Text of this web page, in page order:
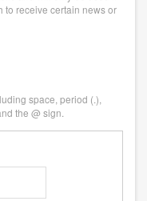
to receive certain news or
space, period (.),
the @ sign.